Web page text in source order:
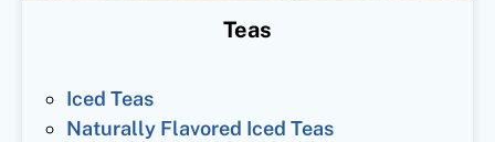
Teas
Iced Teas
Naturally Flavored Iced Teas